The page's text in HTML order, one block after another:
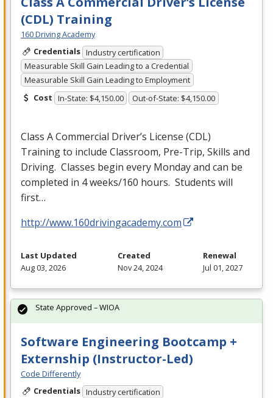
(CDL) Training
160 Driving Academy
Credentials Industry certification
Measurable Skill Gain Leading to a Credential
Measurable Skill Gain Leading to Employment
Cost In-State: $4,150.00 Out-of-State: $4,150.00
Class A Commercial Driver’s License (CDL)
Training to include Classroom, Pre-Trip, Skills and
Driving. Classes begin every Monday and can be
completed in 4 weeks/160 hours. Students will
first…
http://www.160drivingacademy.com
Last Updated
Aug 03, 2026
Created
Nov 24, 2024
Renewal
Jul 01, 2027
Software Engineering Bootcamp +
Externship (Instructor-Led)
Code Differently
Credentials Industry certification
State Approved – WIOA